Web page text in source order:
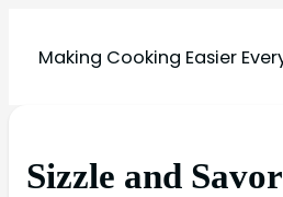
Making Cooking Easier
Sizzle and